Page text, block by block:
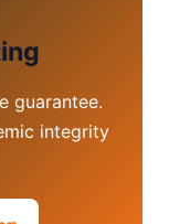
guarantee.
integrity